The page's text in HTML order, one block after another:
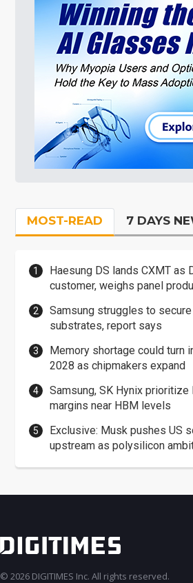
MOST-READ 7 DAYS
Haesung DS lands CXMT as
customer, weighs panel
Samsung struggles to
substrates, report says
Memory shortage could turn
2028 as chipmakers expand
Samsung, SK Hynix prioritize
margins near HBM levels
Exclusive: Musk pushes US
upstream as polysilicon
© 2026 DIGITIMES Inc. All rights reserved.